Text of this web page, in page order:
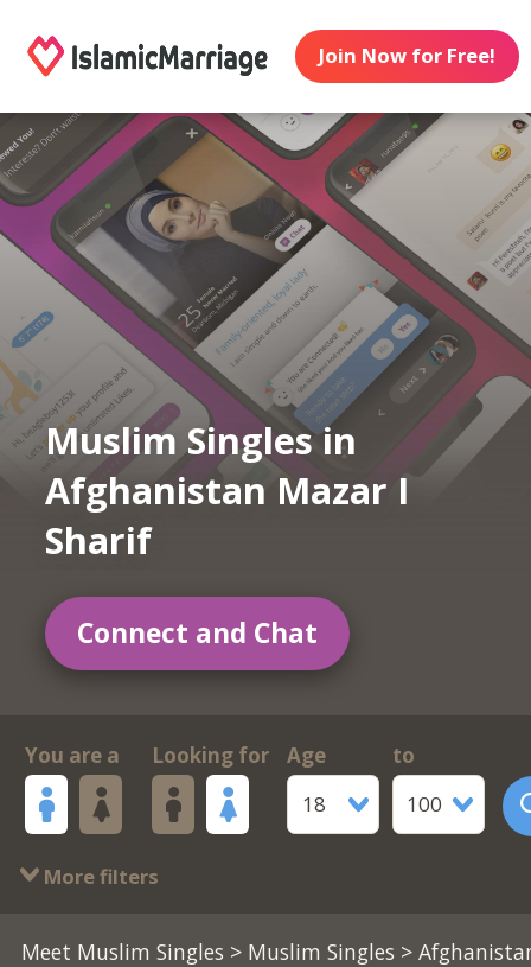
Join Now for Free!
Muslim Singles in
Afghanistan Mazar I
Sharif
Connect and Chat
You are a Looking for
Age
18
to
100
More filters
Meet Muslim Singles > Muslim Singles >